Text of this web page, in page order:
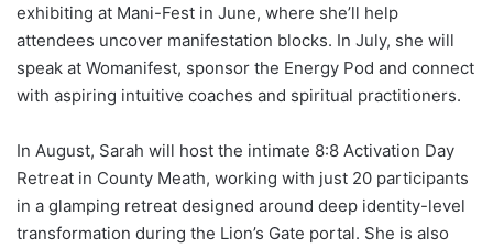
exhibiting at Mani-Fest in June, where she’ll help
attendees uncover manifestation blocks. In July, she will
speak at Womanifest, sponsor the Energy Pod and connect
with aspiring intuitive coaches and spiritual practitioners.
In August, Sarah will host the intimate 8:8 Activation Day
Retreat in County Meath, working with just 20 participants
in a glamping retreat designed around deep identity-level
transformation during the Lion’s Gate portal. She is also